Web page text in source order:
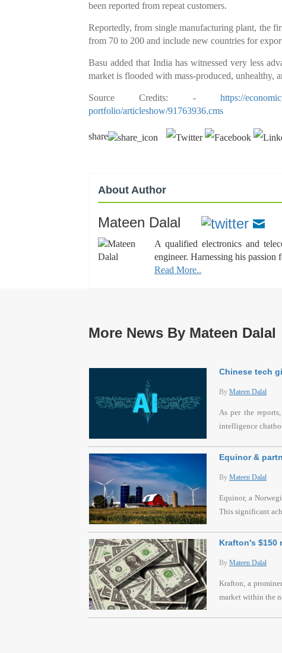
been reported from repeat customers.
Reportedly, from single manufacturing plant, the
from 70 to 200 and include new countries for
Basu added that India has witnessed very less
market is flooded with mass-produced, unhealthy,
Source Credits: - https://
portfolio/articleshow/91763936.cms
share
About Author
Mateen Dalal
A qualified electronics and
engineer. Harnessing his
Read More..
More News By Mateen Dalal
Chinese tech
By Mateen Dalal
As per the
intelligence
Equinor &
By Mateen Dalal
Equinor, a
This significant
Krafton's $150
By Mateen Dalal
Krafton, a
market within the